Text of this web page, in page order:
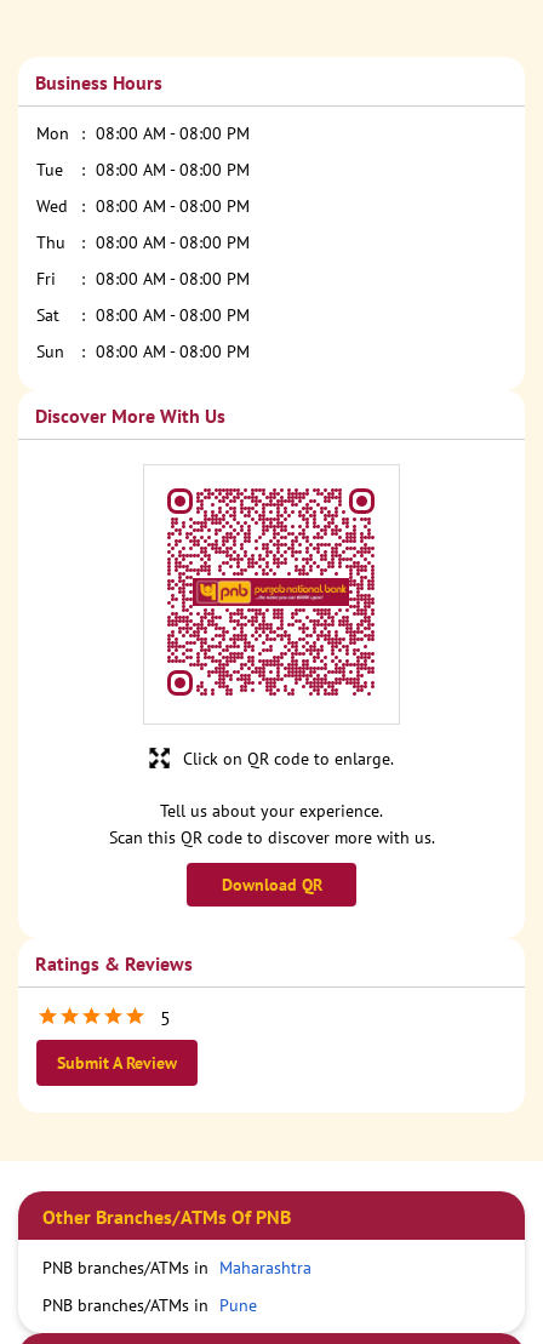
Business Hours
Mon
08:00 AM - 08:00 PM
Tue
08:00 AM - 08:00 PM
Wed
08:00 AM - 08:00 PM
Thu
08:00 AM - 08:00 PM
Fri
08:00 AM - 08:00 PM
Sat
08:00 AM - 08:00 PM
Sun
08:00 AM - 08:00 PM
Discover More With Us
Tell us about your experience.
Scan this QR code to discover more with us.
Download QR
Click on QR code to enlarge.
Ratings & Reviews
5
Submit A Review
Other Branches/ATMs Of PNB
PNB branches/ATMs in
Maharashtra
PNB branches/ATMs in
Pune